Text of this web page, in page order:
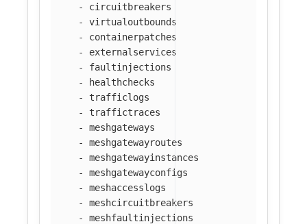
-
circuitbreakers
-
virtualoutbounds
-
containerpatches
-
externalservices
-
faultinjections
-
healthchecks
-
trafficlogs
-
traffictraces
-
meshgateways
-
meshgatewayroutes
-
meshgatewayinstances
-
meshgatewayconfigs
-
meshaccesslogs
-
meshcircuitbreakers
-
meshfaultinjections